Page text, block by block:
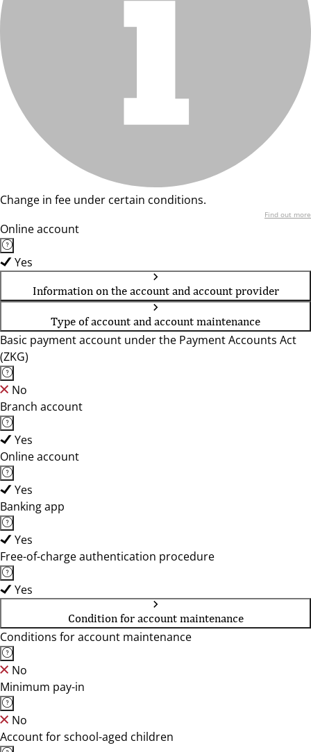
Change in fee under certain conditions.
Find out more
Online account
Yes
Information on the account and account provider
Type of account and account maintenance
Basic payment account under the Payment Accounts Act
(ZKG)
No
Branch account
Yes
Online account
Yes
Banking app
Yes
Free-of-charge authentication procedure
Yes
Condition for account maintenance
Conditions for account maintenance
No
Minimum pay-in
No
Account for school-aged children